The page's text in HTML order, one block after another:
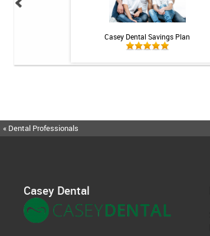
Casey Dental Savings Plan
« Dental Professionals
Casey Dental